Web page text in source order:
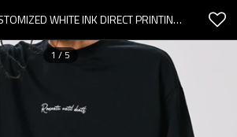
FACTORY CUSTOMIZED WHITE INK DIRECT PRINTING HEAVYWEIGHT COTTON OVERSIZED SHORT SLEEVE T-SHIRT
1/5